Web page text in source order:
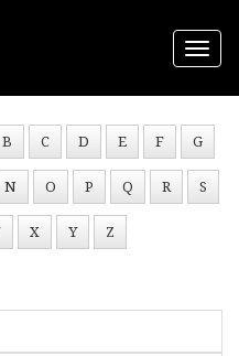
B C D E F G
N O P Q R S
X Y Z